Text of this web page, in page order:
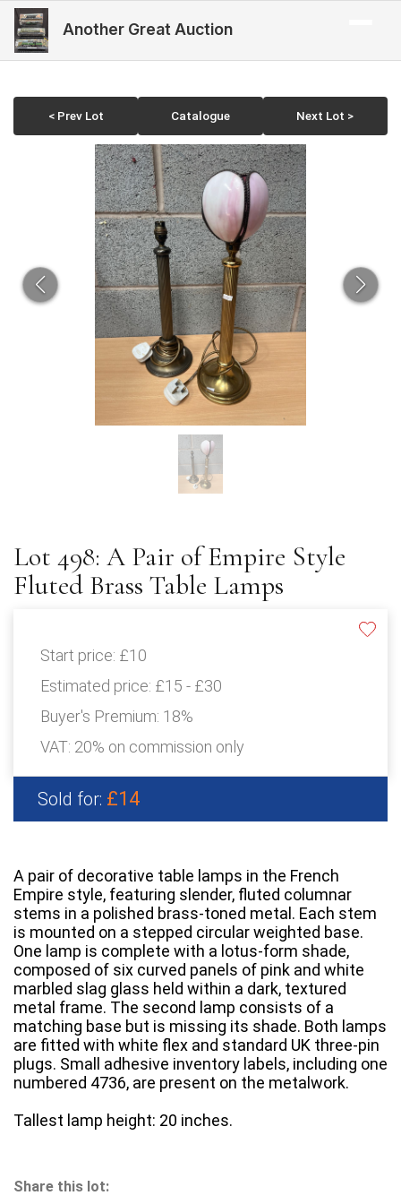
Another Great Auction
< Prev Lot Catalogue Next Lot >
Lot 498: A Pair of Empire Style
Fluted Brass Table Lamps
Start price: £10
Estimated price: £15 - £30
Buyer's Premium: 18%
VAT: 20% on commission only
Sold for: £14
A pair of decorative table lamps in the French
Empire style, featuring slender, fluted columnar
stems in a polished brass-toned metal. Each stem
is mounted on a stepped circular weighted base.
One lamp is complete with a lotus-form shade,
composed of six curved panels of pink and white
marbled slag glass held within a dark, textured
metal frame. The second lamp consists of a
matching base but is missing its shade. Both lamps
are fitted with white flex and standard UK three-pin
plugs. Small adhesive inventory labels, including one
numbered 4736, are present on the metalwork.
Tallest lamp height: 20 inches.
Share this lot: